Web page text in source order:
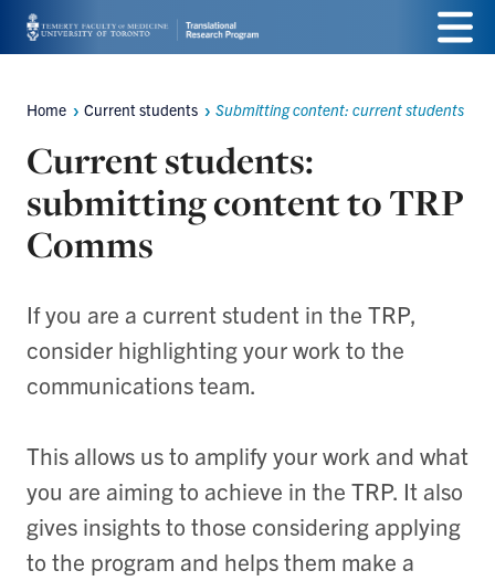
Skip
main
Menu
Breadcrumbs
Home Current students Submitting content: current students
Current students:
submitting content to TRP
Comms
If you are a current student in the TRP,
consider highlighting your work to the
communications team.
This allows us to amplify your work and what
you are aiming to achieve in the TRP. It also
gives insights to those considering applying
to the program and helps them make a